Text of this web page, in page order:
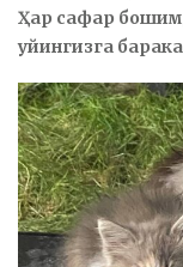
Ҳар сафар
уйингизга